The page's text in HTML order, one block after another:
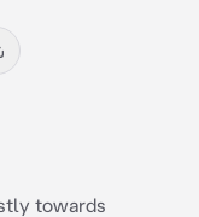
towards